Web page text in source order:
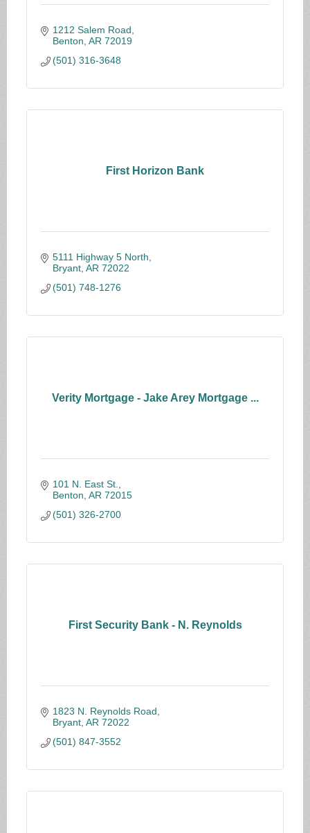
1212 Salem Road
Benton AR 72019
(501) 316-3648
First Horizon Bank
5111 Highway 5 North
Bryant AR 72022
(501) 748-1276
Verity Mortgage - Jake Arey Mortgage ...
101 N. East St.
Benton AR 72015
(501) 326-2700
First Security Bank - N. Reynolds
1823 N. Reynolds Road
Bryant AR 72022
(501) 847-3552